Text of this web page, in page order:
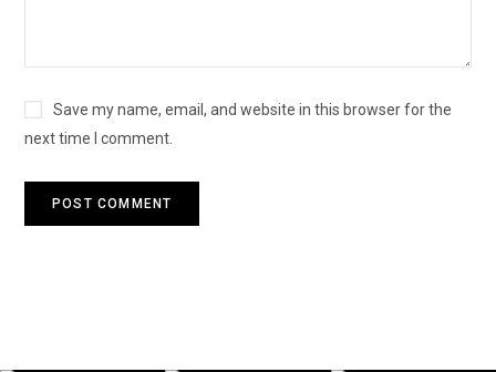
Save my name, email, and website in this browser for the
next time I comment.